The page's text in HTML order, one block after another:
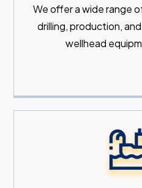
We offer a wide range
drilling, production,
wellhead